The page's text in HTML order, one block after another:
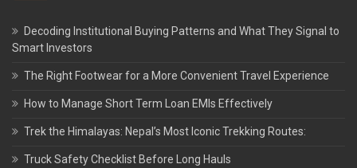
Decoding Institutional Buying Patterns and What They Signal to
Smart Investors
The Right Footwear for a More Convenient Travel Experience
How to Manage Short Term Loan EMIs Effectively
Trek the Himalayas: Nepal’s Most Iconic Trekking Routes:
Truck Safety Checklist Before Long Hauls